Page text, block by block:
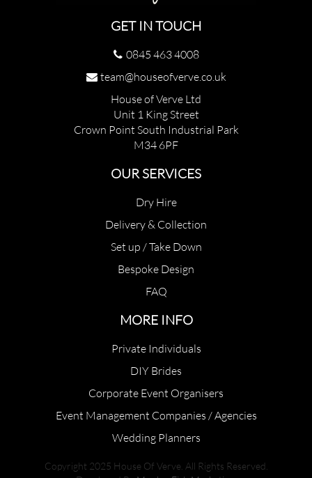
GET IN TOUCH
0845 463 4008
team@houseofverve.co.uk
House of Verve Ltd
Unit 1 King Street
Crown Point South Industrial Park
M34 6PF
OUR SERVICES
Dry Hire
Delivery & Collection
Set up / Take Down
Bespoke Design
FAQ
MORE INFO
Private Individuals
DIY Brides
Corporate Event Organisers
Event Management Companies / Agencies
Wedding Planners
Copyright 2025 House Of Verve. All Rights Reserved.